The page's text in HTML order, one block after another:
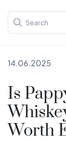
14.06.2025
Is
Worth